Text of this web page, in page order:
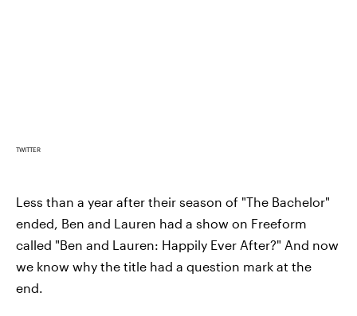
TWITTER
Less than a year after their season of "The Bachelor"
ended, Ben and Lauren had a show on Freeform
called "Ben and Lauren: Happily Ever After?" And now
we know why the title had a question mark at the
end.